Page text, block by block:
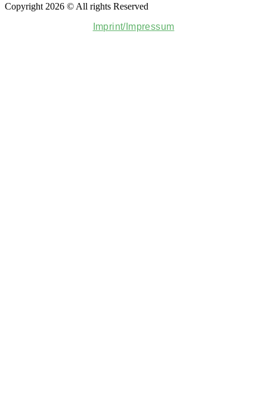
Copyright 2026 © All rights Reserved
Imprint/Impressum